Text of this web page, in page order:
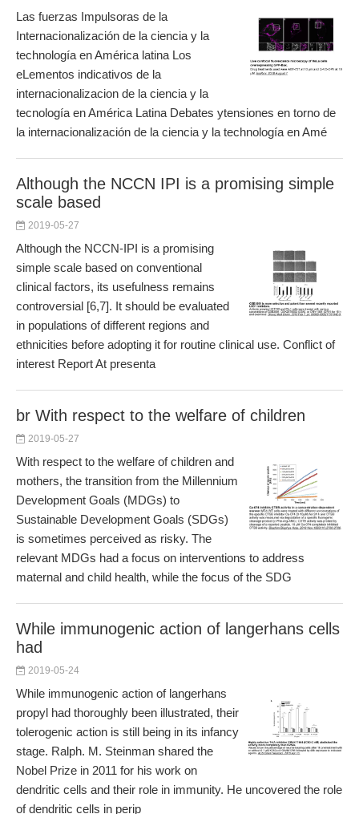
Las fuerzas Impulsoras de la
Internacionalización de la ciencia y la
technología en América latina Los
eLementos indicativos de la
internacionalizacion de la ciencia y la
tecnología en América Latina Debates ytensiones en torno de
la internacionalización de la ciencia y la technología en Amé
Although the NCCN IPI is a promising simple
scale based
2019-05-27
Although the NCCN-IPI is a promising
simple scale based on conventional
clinical factors, its usefulness remains
controversial [6,7]. It should be evaluated
in populations of different regions and
ethnicities before adopting it for routine clinical use. Conflict of
interest Report At presenta
br With respect to the welfare of children
2019-05-27
With respect to the welfare of children and
mothers, the transition from the Millennium
Development Goals (MDGs) to
Sustainable Development Goals (SDGs)
is sometimes perceived as risky. The
relevant MDGs had a focus on interventions to address
maternal and child health, while the focus of the SDG
While immunogenic action of langerhans cells
had
2019-05-24
While immunogenic action of langerhans
propyl had thoroughly been illustrated, their
tolerogenic action is still being in its infancy
stage. Ralph. M. Steinman shared the
Nobel Prize in 2011 for his work on
dendritic cells and their role in immunity. He uncovered the role
of dendritic cells in perip